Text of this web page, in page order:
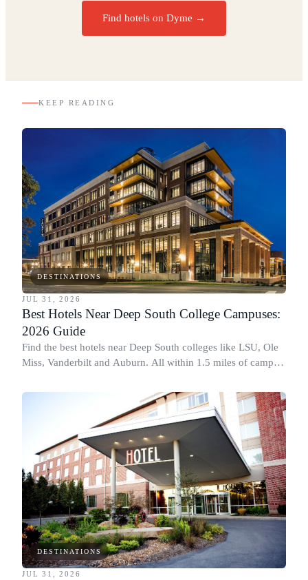
Find hotels on Dyme →
KEEP READING
DESTINATIONS
JUL 31, 2026
Best Hotels Near Deep South College Campuses:
2026 Guide
Find the best hotels near Deep South colleges like LSU, Ole
Miss, Vanderbilt and Auburn. All within 1.5 miles of campus,
DESTINATIONS
JUL 31, 2026